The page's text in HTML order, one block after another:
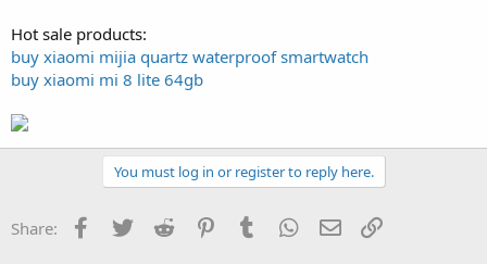
Hot sale products:
buy xiaomi mijia quartz waterproof smartwatch
buy xiaomi mi 8 lite 64gb
You must log in or register to reply here.
Share: Facebook
Twitter Reddit PinterestTumblr WhatsApp
Email